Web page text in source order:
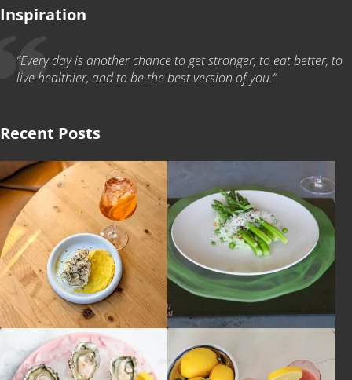
Inspiration
“Every day is another chance to get stronger, to eat better, to
live healthier, and to be the best version of you.”
Recent Posts